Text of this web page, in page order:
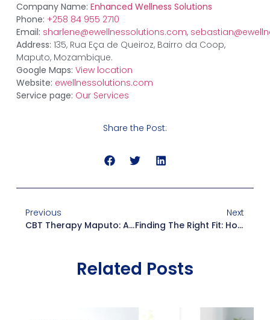
Company Name: Enhanced Wellness Solutions
Phone: +258 84 955 2710
Email: sharlene@ewellnessolutions.com,
Address: 135, Rua Eça de Queiroz, Bairro da Coop,
Maputo, Mozambique.
Google Maps: View location
Website: ewellnessolutions.com
Service page: Our Services
Share the Post:
Previous
CBT Therapy Maputo: A Complete Guide To Cognitive Behavioral Therapy
Next
Finding The Right Fit: How To Choose A Psychologist Near Me In Maputo
Related Posts